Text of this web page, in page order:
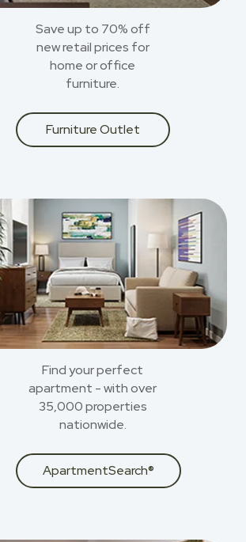
Save up to 70% off
new retail prices for
home or office
furniture.
Furniture Outlet
Find your perfect
apartment - with over
35,000 properties
nationwide.
ApartmentSearch®